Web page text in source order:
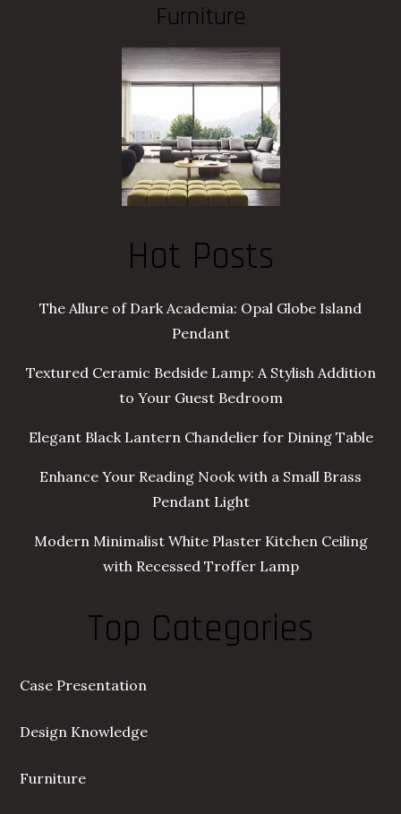
Furniture
Hot Posts
The Allure of Dark Academia: Opal Globe Island
Pendant
Textured Ceramic Bedside Lamp: A Stylish Addition
to Your Guest Bedroom
Elegant Black Lantern Chandelier for Dining Table
Enhance Your Reading Nook with a Small Brass
Pendant Light
Modern Minimalist White Plaster Kitchen Ceiling
with Recessed Troffer Lamp
Top Categories
Case Presentation
Design Knowledge
Furniture